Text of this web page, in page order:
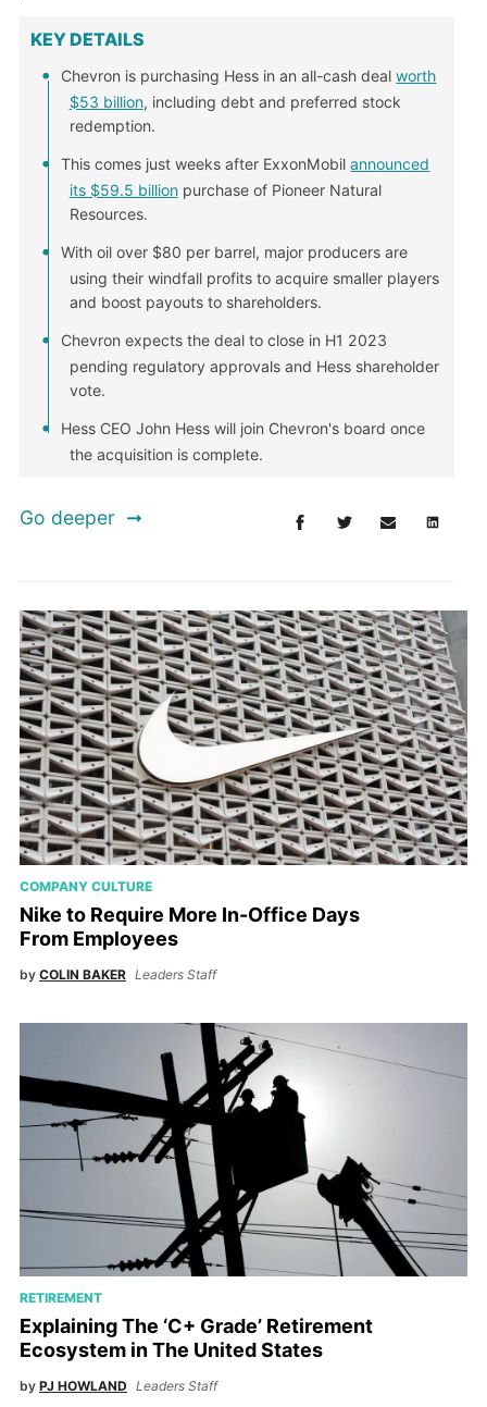
KEY DETAILS
Chevron is purchasing Hess in an all-cash dealworth
$53 billion, including debt and preferred stock
redemption.
This comes just weeks after ExxonMobilannounced
its $59.5 billionpurchase of Pioneer Natural
Resources.
With oil over $80 per barrel, major producers are
using their windfall profits to acquire smaller players
and boost payouts to shareholders.
Chevron expects the deal to close in H1 2023
pending regulatory approvals and Hess shareholder
vote.
Hess CEO John Hess will join Chevron's board once
the acquisition is complete.
Go deeper
COMPANY CULTURE
Nike to Require More In-Office Days
From Employees
by COLIN BAKER Leaders Staff
RETIREMENT
Explaining The ‘C+ Grade’ Retirement
Ecosystem in The United States
by PJ HOWLAND Leaders Staff